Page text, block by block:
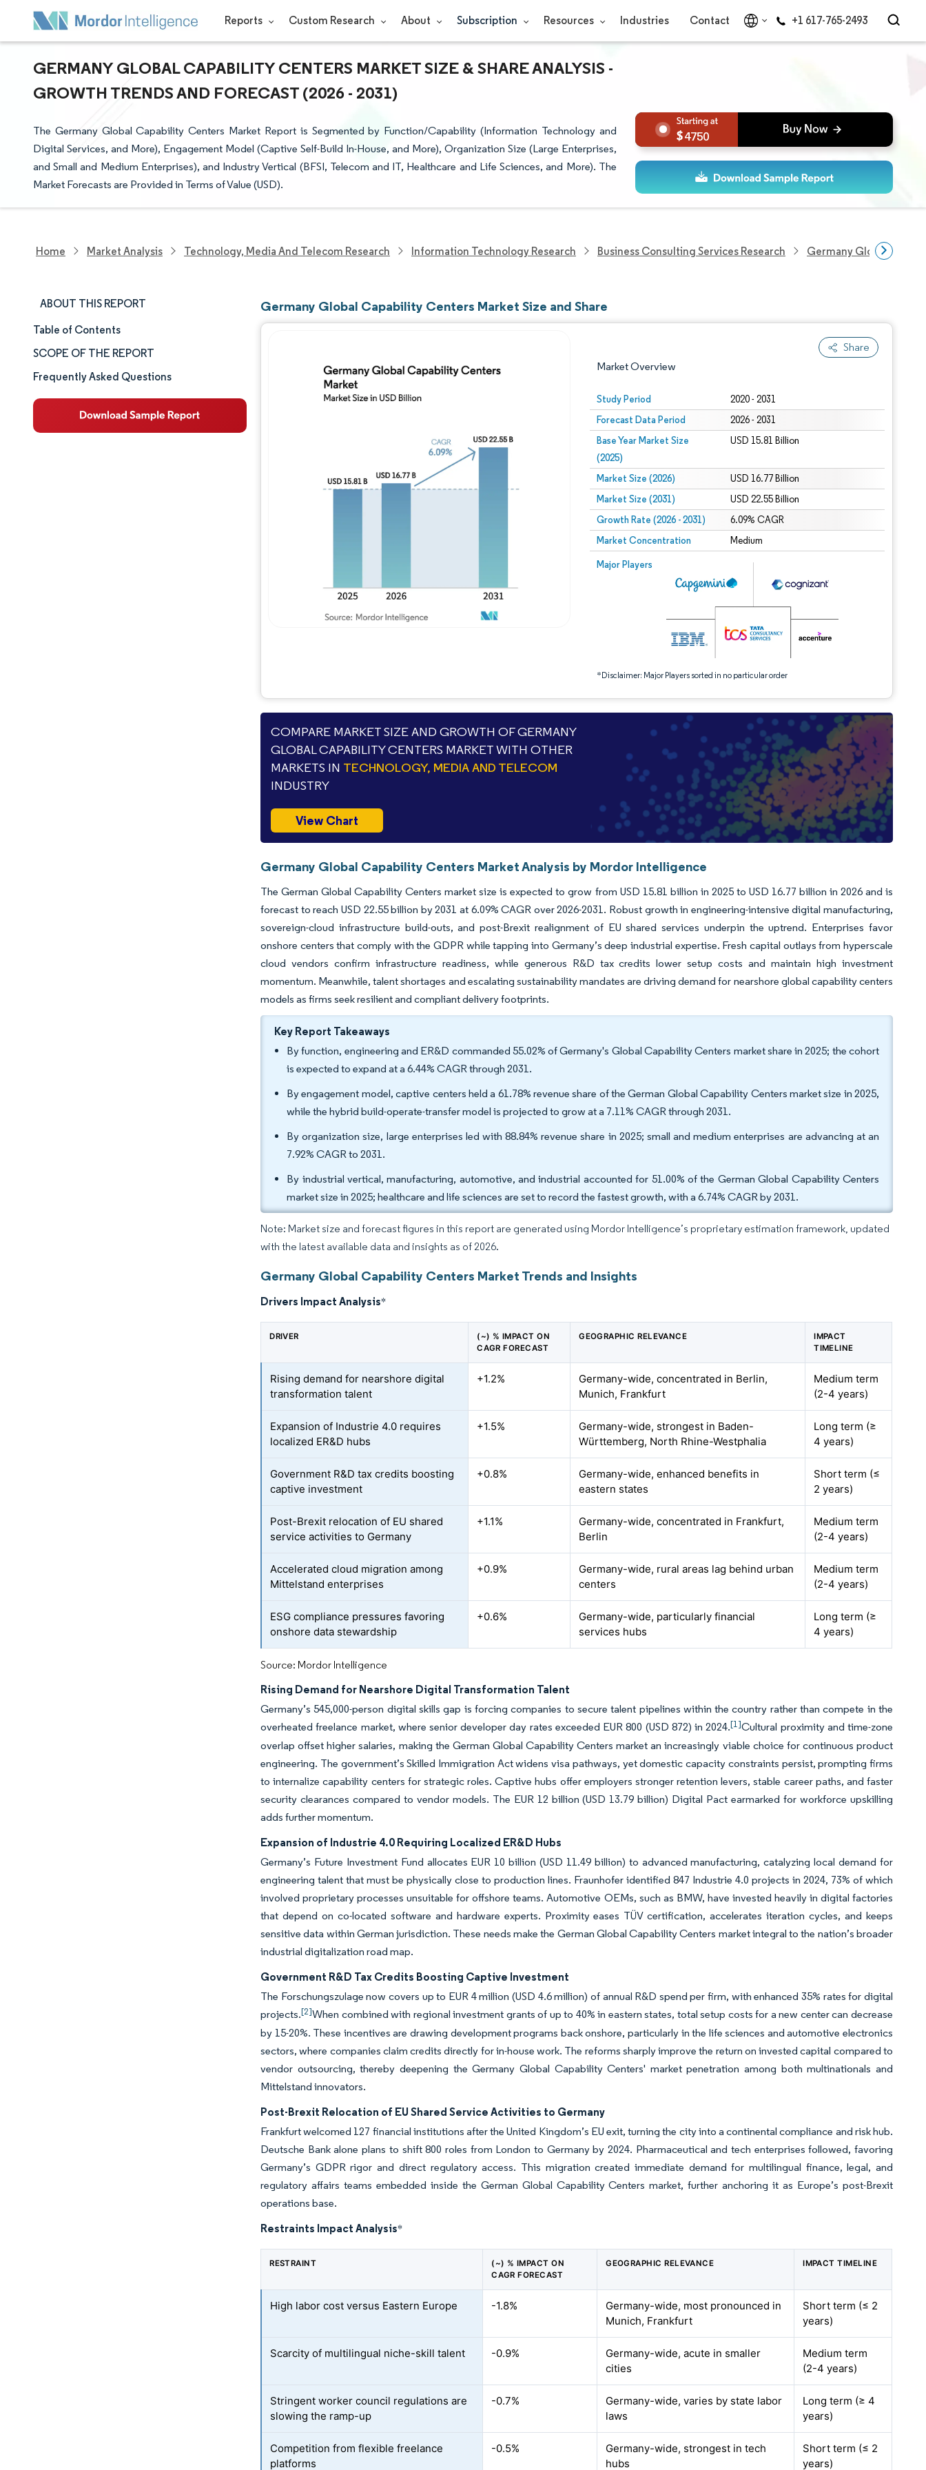
Reports Custom Research About Subscription Resources Industries Contact +1 617-765-2493
GERMANY GLOBAL CAPABILITY CENTERS MARKET SIZE & SHARE ANALYSIS -
GROWTH TRENDS AND FORECAST (2026 - 2031)
The Germany Global Capability Centers Market Report is Segmented by Function/Capability (Information Technology and
Digital Services, and More), Engagement Model (Captive Self-Build In-House, and More), Organization Size (Large Enterprises,
and Small and Medium Enterprises), and Industry Vertical (BFSI, Telecom and IT, Healthcare and Life Sciences, and More). The
Market Forecasts are Provided in Terms of Value (USD).
4750
Home Market Analysis Technology, Media And Telecom Research Information Technology Research Business Consulting Services Research Germany Global
ABOUT THIS REPORT
Market Size & Share
Market Analysis
Trends and Insights
Segment Analysis
Table of Contents
SCOPE OF THE REPORT
Frequently Asked Questions
Germany Global Capability Centers Market Size and Share
Share
Market Overview
Study Period 2020 - 2031
Forecast Data Period 2026 - 2031
Base Year Market Size
(2025)
USD 15.81 Billion
Market Size (2026) USD 16.77 Billion
Market Size (2031) USD 22.55 Billion
Growth Rate (2026 - 2031) 6.09% CAGR
Market Concentration Medium
Major Players
*Disclaimer: Major Players sorted in no particular order
Image © Mordor Intelligence. Reuse requires attribution under CC BY 4.0.
Image © Mordor Intelligence. Reuse requires attribution under CC BY 4.0.
COMPARE MARKET SIZE AND GROWTH OF GERMANY
GLOBAL CAPABILITY CENTERS MARKET WITH OTHER
MARKETS IN TECHNOLOGY, MEDIA AND TELECOM
INDUSTRY
View Chart
Germany Global Capability Centers Market Analysis by Mordor Intelligence
The German Global Capability Centers market size is expected to grow from USD 15.81 billion in 2025 to USD 16.77 billion in 2026 and is
forecast to reach USD 22.55 billion by 2031 at 6.09% CAGR over 2026-2031. Robust growth in engineering-intensive digital manufacturing,
sovereign-cloud infrastructure build-outs, and post-Brexit realignment of EU shared services underpin the uptrend. Enterprises favor
onshore centers that comply with the GDPR while tapping into Germany’s deep industrial expertise. Fresh capital outlays from hyperscale
cloud vendors confirm infrastructure readiness, while generous R&D tax credits lower setup costs and maintain high investment
momentum. Meanwhile, talent shortages and escalating sustainability mandates are driving demand for nearshore global capability centers
models as firms seek resilient and compliant delivery footprints.
Key Report Takeaways
By function, engineering and ER&D commanded 55.02% of Germany's Global Capability Centers market share in 2025; the cohort
is expected to expand at a 6.44% CAGR through 2031.
By engagement model, captive centers held a 61.78% revenue share of the German Global Capability Centers market size in 2025,
while the hybrid build-operate-transfer model is projected to grow at a 7.11% CAGR through 2031.
By organization size, large enterprises led with 88.84% revenue share in 2025; small and medium enterprises are advancing at an
7.92% CAGR to 2031.
By industrial vertical, manufacturing, automotive, and industrial accounted for 51.00% of the German Global Capability Centers
market size in 2025; healthcare and life sciences are set to record the fastest growth, with a 6.74% CAGR by 2031.
Note: Market size and forecast figures in this report are generated using Mordor Intelligence’s proprietary estimation framework, updated
with the latest available data and insights as of 2026.
Germany Global Capability Centers Market Trends and Insights
Drivers Impact Analysis*
DRIVER
(~) % IMPACT ON
CAGR FORECAST
GEOGRAPHIC RELEVANCE
IMPACT
TIMELINE
Rising demand for nearshore digital
transformation talent
+1.2%
Germany-wide, concentrated in Berlin,
Munich, Frankfurt
Medium term
(2-4 years)
Expansion of Industrie 4.0 requires
localized ER&D hubs
+1.5%
Germany-wide, strongest in Baden-
Württemberg, North Rhine-Westphalia
Long term (≥
4 years)
Government R&D tax credits boosting
captive investment
+0.8%
Germany-wide, enhanced benefits in
eastern states
Short term (≤
2 years)
Post-Brexit relocation of EU shared
service activities to Germany
+1.1%
Germany-wide, concentrated in Frankfurt,
Berlin
Medium term
(2-4 years)
Accelerated cloud migration among
Mittelstand enterprises
+0.9%
Germany-wide, rural areas lag behind urban
centers
Medium term
(2-4 years)
ESG compliance pressures favoring
onshore data stewardship
+0.6%
Germany-wide, particularly financial
services hubs
Long term (≥
4 years)
Source: Mordor Intelligence
Rising Demand for Nearshore Digital Transformation Talent
Germany’s 545,000-person digital skills gap is forcing companies to secure talent pipelines within the country rather than compete in the
overheated freelance market, where senior developer day rates exceeded EUR 800 (USD 872) in 2024.[1]Cultural proximity and time-zone
overlap offset higher salaries, making the German Global Capability Centers market an increasingly viable choice for continuous product
engineering. The government’s Skilled Immigration Act widens visa pathways, yet domestic capacity constraints persist, prompting firms
to internalize capability centers for strategic roles. Captive hubs offer employers stronger retention levers, stable career paths, and faster
security clearances compared to vendor models. The EUR 12 billion (USD 13.79 billion) Digital Pact earmarked for workforce upskilling
adds further momentum.
Expansion of Industrie 4.0 Requiring Localized ER&D Hubs
Germany’s Future Investment Fund allocates EUR 10 billion (USD 11.49 billion) to advanced manufacturing, catalyzing local demand for
engineering talent that must be physically close to production lines. Fraunhofer identified 847 Industrie 4.0 projects in 2024, 73% of which
involved proprietary processes unsuitable for offshore teams. Automotive OEMs, such as BMW, have invested heavily in digital factories
that depend on co-located software and hardware experts. Proximity eases TÜV certification, accelerates iteration cycles, and keeps
sensitive data within German jurisdiction. These needs make the German Global Capability Centers market integral to the nation’s broader
industrial digitalization road map.
Government R&D Tax Credits Boosting Captive Investment
The Forschungszulage now covers up to EUR 4 million (USD 4.6 million) of annual R&D spend per firm, with enhanced 35% rates for digital
projects.[2]When combined with regional investment grants of up to 40% in eastern states, total setup costs for a new center can decrease
by 15-20%. These incentives are drawing development programs back onshore, particularly in the life sciences and automotive electronics
sectors, where companies claim credits directly for in-house work. The reforms sharply improve the return on invested capital compared to
vendor outsourcing, thereby deepening the Germany Global Capability Centers' market penetration among both multinationals and
Mittelstand innovators.
Post-Brexit Relocation of EU Shared Service Activities to Germany
Frankfurt welcomed 127 financial institutions after the United Kingdom’s EU exit, turning the city into a continental compliance and risk hub.
Deutsche Bank alone plans to shift 800 roles from London to Germany by 2024. Pharmaceutical and tech enterprises followed, favoring
Germany’s GDPR rigor and direct regulatory access. This migration created immediate demand for multilingual finance, legal, and
regulatory affairs teams embedded inside the German Global Capability Centers market, further anchoring it as Europe’s post-Brexit
operations base.
Restraints Impact Analysis*
RESTRAINT
(~) % IMPACT ON
CAGR FORECAST
GEOGRAPHIC RELEVANCE IMPACT TIMELINE
High labor cost versus Eastern Europe -1.8%
Germany-wide, most pronounced in
Munich, Frankfurt
Short term (≤ 2
years)
Scarcity of multilingual niche-skill talent -0.9%
Germany-wide, acute in smaller
cities
Medium term
(2-4 years)
Stringent worker council regulations are
slowing the ramp-up
-0.7%
Germany-wide, varies by state labor
laws
Long term (≥ 4
years)
Competition from flexible freelance
platforms
-0.5%
Germany-wide, strongest in tech
hubs
Short term (≤ 2
years)